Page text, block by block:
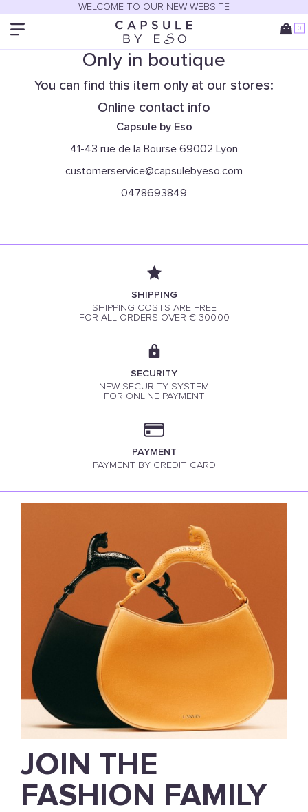
WELCOME TO OUR NEW WEBSITE
0
Only in boutique
You can find this item only at our stores:
Online contact info
Capsule by Eso
41-43 rue de la Bourse 69002 Lyon
customerservice@capsulebyeso.com
0478693849
SHIPPING
SHIPPING COSTS ARE FREE
FOR ALL ORDERS OVER € 300.00
SECURITY
NEW SECURITY SYSTEM
FOR ONLINE PAYMENT
PAYMENT
PAYMENT BY CREDIT CARD
JOIN THE
FASHION FAMILY